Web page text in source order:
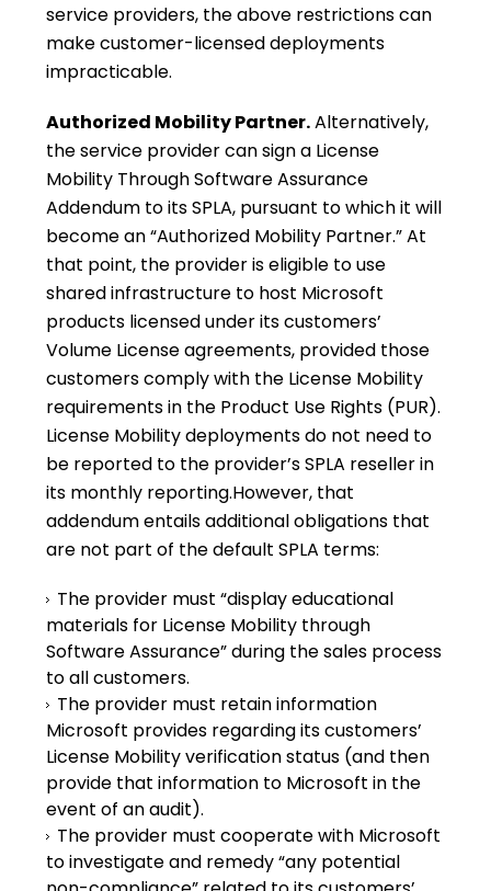
service providers, the above restrictions can
make customer-licensed deployments
impracticable.
Authorized Mobility Partner.Alternatively,
the service provider can sign a License
Mobility Through Software Assurance
Addendum to its SPLA, pursuant to which it will
become an “Authorized Mobility Partner.” At
that point, the provider is eligible to use
shared infrastructure to host Microsoft
products licensed under its customers’
Volume License agreements, provided those
customers comply with the License Mobility
requirements in the Product Use Rights (PUR).
License Mobility deployments do not need to
be reported to the provider’s SPLA reseller in
its monthly reporting.However, that
addendum entails additional obligations that
are not part of the default SPLA terms:
The provider must “display educational
materials for License Mobility through
Software Assurance” during the sales process
to all customers.
The provider must retain information
Microsoft provides regarding its customers’
License Mobility verification status (and then
provide that information to Microsoft in the
event of an audit).
The provider must cooperate with Microsoft
to investigate and remedy “any potential